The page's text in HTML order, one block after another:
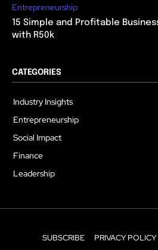
Entrepreneurship
15 Simple and Profitable
with R50k
CATEGORIES
Industry Insights
Entrepreneurship
Social Impact
Finance
Leadership
SUBSCRIBE PRIVACY POLICY